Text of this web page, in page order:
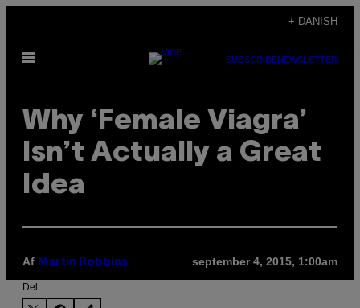
indhold
+ DANISH
Åbn
SUBSCRIBENEWSLETTER
Why ‘Female Viagra’
Isn’t Actually a Great
Idea
Af Martin Robbins september 4, 2015, 1:00am
Del